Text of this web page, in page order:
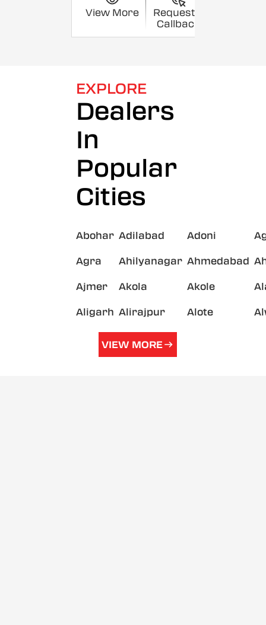
View More
Request a
Callback
EXPLORE
Dealers
In
Popular
Cities
Abohar Adilabad Adoni
Agra Ahilyanagar Ahmedabad
Ajmer Akola Akole
Aligarh Alirajpur Alote
VIEW MORE